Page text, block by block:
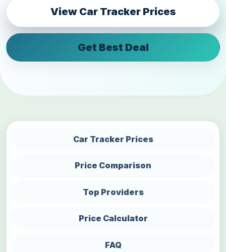
View Car Tracker Prices
Get Best Deal
Car Tracker Prices
Price Comparison
Top Providers
Price Calculator
FAQ